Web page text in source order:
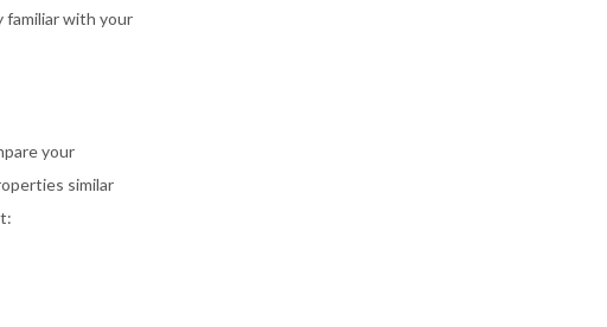
familiar with your
your
similar